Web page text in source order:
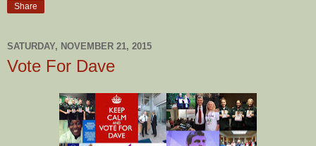
Share
SATURDAY, NOVEMBER 21, 2015
Vote For Dave